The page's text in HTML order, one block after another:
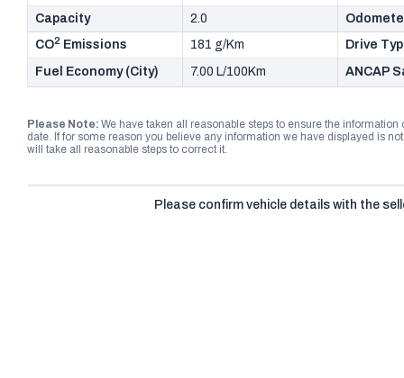
Capacity
2.0
CO2 Emissions 181 g/Km
Drive
Fuel Economy (City)
7.00 L/100Km ANCAP
Please Note: We have taken all reasonable steps to ensure the
date. If for some reason you believe any information we have displayed is
will take all reasonable steps to correct it.
Please confirm vehicle details with the